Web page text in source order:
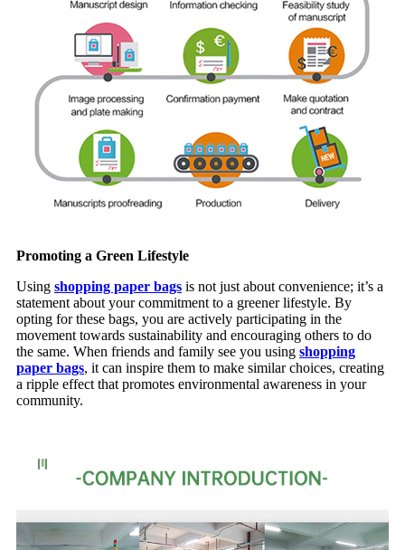
Promoting a Green Lifestyle
Using shopping paper bags is not just about convenience; it’s a
statement about your commitment to a greener lifestyle. By
opting for these bags, you are actively participating in the
movement towards sustainability and encouraging others to do
the same. When friends and family see you using shopping
paper bags, it can inspire them to make similar choices, creating
a ripple effect that promotes environmental awareness in your
community.